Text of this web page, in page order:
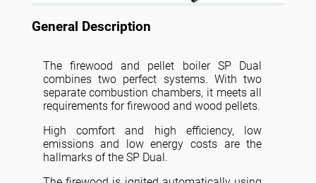
General Description
The firewood and pellet boiler SP Dual
combines two perfect systems. With two
separate combustion chambers, it meets all
requirements for firewood and wood pellets.
High comfort and high efficiency, low
emissions and low energy costs are the
hallmarks of the SP Dual.